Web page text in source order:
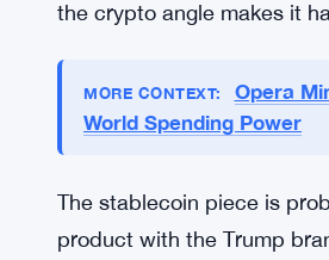
Senate, and so far there’s
is a different fight.
Still, the pressure isn’t
the Binance deal, Witkoff’s
quietly disappear. Each